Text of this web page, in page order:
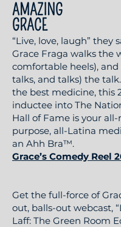
AMAZING
GRACE
“Live, love, laugh” they
Grace Fraga walks the
comfortable heels), and
talks, and talks) the
the best medicine, this
inductee into The
Hall of Fame is your
purpose, all-Latina
an Ahh Bra™.
Grace’s Comedy Reel
Get the full-force of
out, balls-out webcast,
Laff: The Green Room